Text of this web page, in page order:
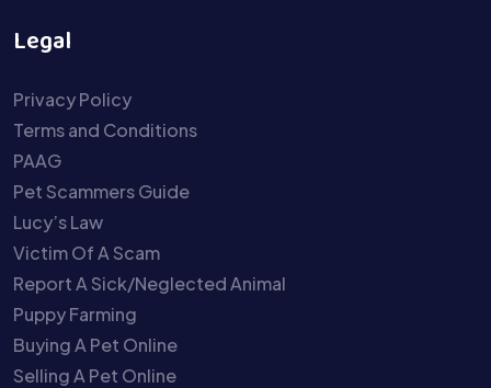
Legal
Privacy Policy
Terms and Conditions
PAAG
Pet Scammers Guide
Lucy’s Law
Victim Of A Scam
Report A Sick/Neglected Animal
Puppy Farming
Buying A Pet Online
Selling A Pet Online